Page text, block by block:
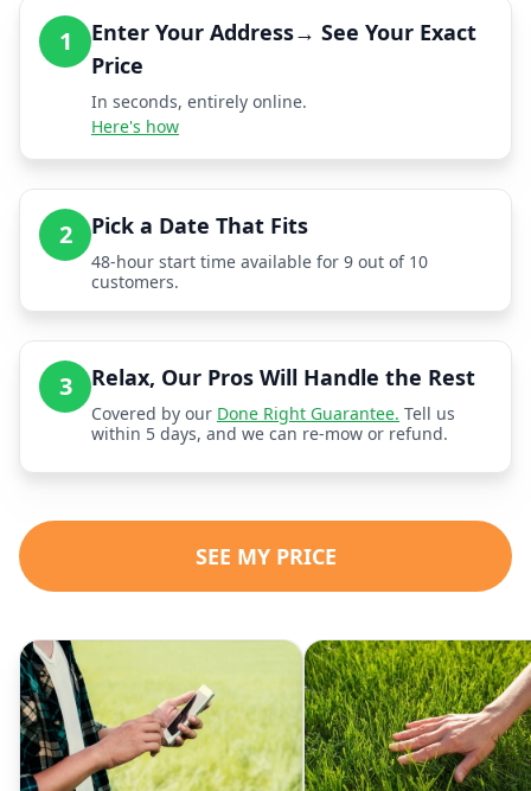
1
Enter Your Address→ See Your Exact
Price
In seconds, entirely online.
Here's how
2 Pick a Date That Fits
48-hour start time available for 9 out of 10
customers.
3 Relax, Our Pros Will Handle the Rest
Covered by our Done Right Guarantee. Tell us
within 5 days, and we can re-mow or refund.
SEE MY PRICE